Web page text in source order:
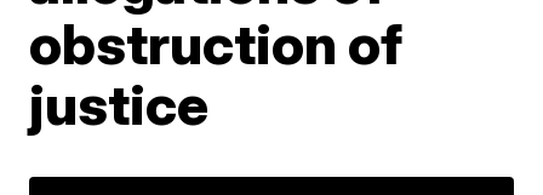
obstruction of
justice